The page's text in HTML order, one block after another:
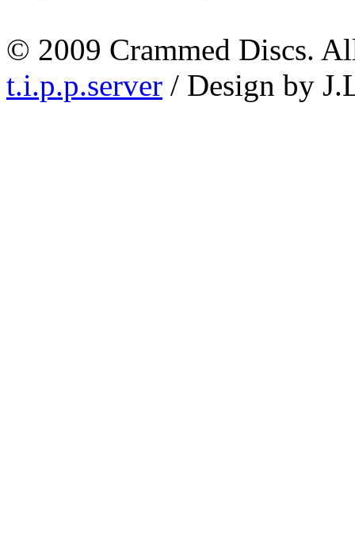
© 2009 Crammed Discs.
t.i.p.p.server / Design by